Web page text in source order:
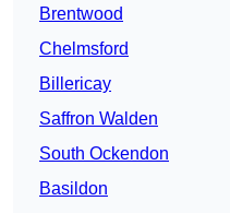
Brentwood
Chelmsford
Billericay
Saffron Walden
South Ockendon
Basildon